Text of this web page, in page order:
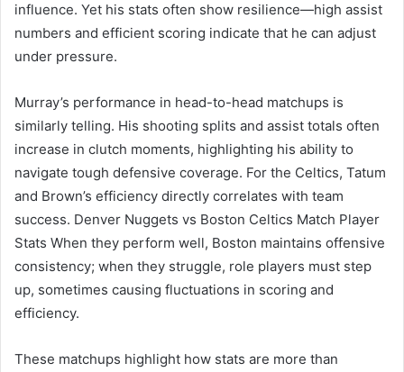
influence. Yet his stats often show resilience—high assist
numbers and efficient scoring indicate that he can adjust
under pressure.
Murray’s performance in head-to-head matchups is
similarly telling. His shooting splits and assist totals often
increase in clutch moments, highlighting his ability to
navigate tough defensive coverage. For the Celtics, Tatum
and Brown’s efficiency directly correlates with team
success. Denver Nuggets vs Boston Celtics Match Player
Stats When they perform well, Boston maintains offensive
consistency; when they struggle, role players must step
up, sometimes causing fluctuations in scoring and
efficiency.
These matchups highlight how stats are more than